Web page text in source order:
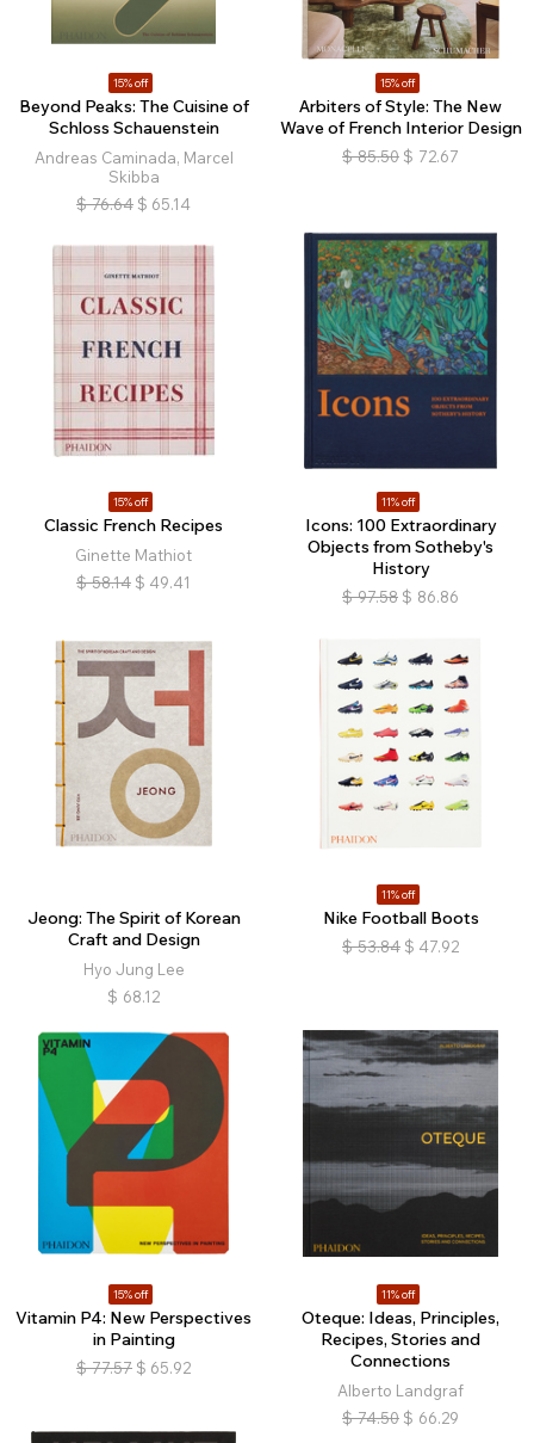
15% off
Beyond Peaks: The Cuisine of
Schloss Schauenstein
Andreas Caminada, Marcel
Skibba
$ 76.64 $ 65.14
15% off
Arbiters of Style: The New
Wave of French Interior Design
$ 85.50 $ 72.67
15% off
Classic French Recipes
Ginette Mathiot
$ 58.14 $ 49.41
11% off
Icons: 100 Extraordinary
Objects from Sotheby's
History
$ 97.58 $ 86.86
Jeong: The Spirit of Korean
Craft and Design
Hyo Jung Lee
$ 68.12
11% off
Nike Football Boots
$ 53.84 $ 47.92
15% off
Vitamin P4: New Perspectives
in Painting
$ 77.57 $ 65.92
11% off
Oteque: Ideas, Principles,
Recipes, Stories and
Connections
Alberto Landgraf
$ 74.50 $ 66.29